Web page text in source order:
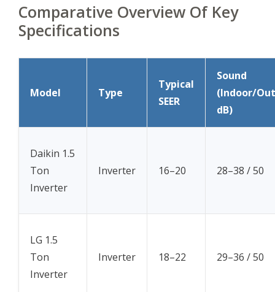
Comparative Overview Of Key
Specifications
Model Type
Typical
SEER
Sound
(Indoor/
dB)
Daikin 1.5
Ton
Inverter
Inverter 16–20 28–38 / 50
LG 1.5
Ton
Inverter
Inverter 18–22 29–36 / 50